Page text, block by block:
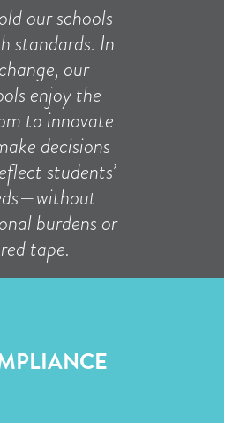
our schools
standards. In
our
enjoy the
to innovate
decisions
students’
burdens or
red tape.